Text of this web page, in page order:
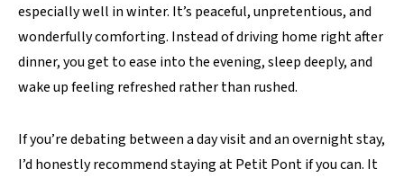
especially well in winter. It’s peaceful, unpretentious, and
wonderfully comforting. Instead of driving home right after
dinner, you get to ease into the evening, sleep deeply, and
wake up feeling refreshed rather than rushed.
If you’re debating between a day visit and an overnight stay,
I’d honestly recommend staying at Petit Pont if you can. It